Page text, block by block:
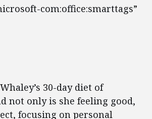
com:office:smarttags”
30-day diet of
not only is she feeling good,
focusing on personal